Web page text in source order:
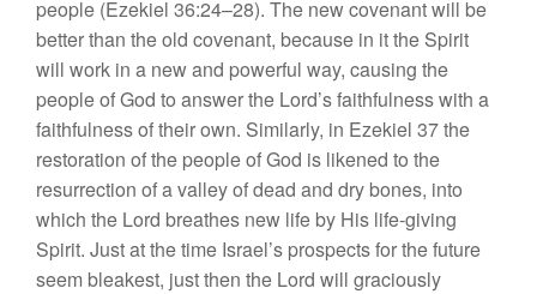
people (Ezekiel 36:24–28). The newcovenantwill be
better than the old covenant, because in it the Spirit
will work in a newand powerful way, causing the
peopleof God to answer the Lord’sfaithfulness with a
faithfulness of their own. Similarly, in Ezekiel 37 the
restoration of the people ofGod is likened to the
resurrection ofa valley of dead and dry bones, into
which the Lord breathes new life by His life-giving
Spirit. Just at the time Israel’s prospectsforthe future
seem bleakest, just then the Lord will graciously